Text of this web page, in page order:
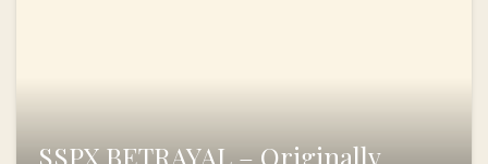
SSPX BETRAYAL – Originally